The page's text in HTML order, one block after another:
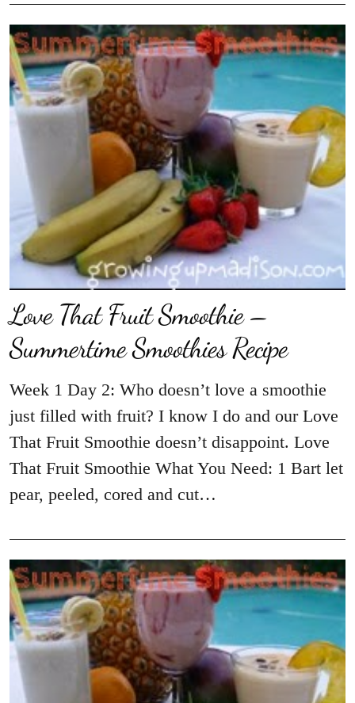
Love That Fruit Smoothie –
Summertime Smoothies Recipe
Week 1 Day 2: Who doesn’t love a smoothie
just filled with fruit? I know I do and our Love
That Fruit Smoothie doesn’t disappoint. Love
That Fruit Smoothie What You Need: 1 Bart let
pear, peeled, cored and cut…